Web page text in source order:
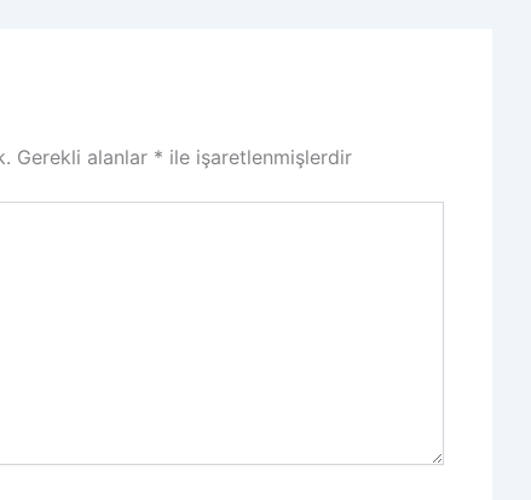
Gerekli alanlar * ile işaretlenmişlerdir